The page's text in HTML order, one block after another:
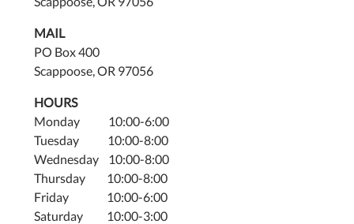
MAIL
PO Box 400
Scappoose, OR 97056
HOURS
Monday 10:00-6:00
Tuesday 10:00-8:00
Wednesday 10:00-8:00
Thursday 10:00-8:00
Friday 10:00-6:00
Saturday 10:00-3:00